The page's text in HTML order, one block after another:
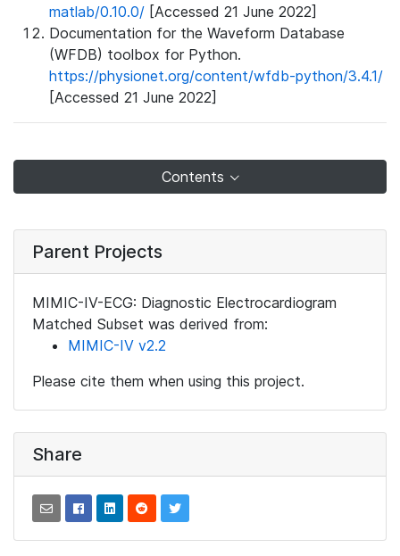
matlab/0.10.0/ [Accessed 21 June 2022]
Documentation for the Waveform Database
(WFDB) toolbox for Python.
https://physionet.org/content/wfdb-python/3.4.1/
[Accessed 21 June 2022]
Contents
Parent Projects
MIMIC-IV-ECG: Diagnostic Electrocardiogram
Matched Subset was derived from:
MIMIC-IV v2.2
Please cite them when using this project.
Share